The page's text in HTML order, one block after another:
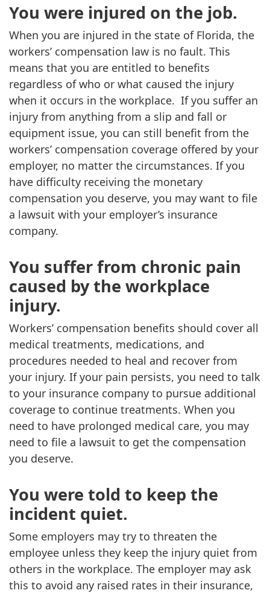
You were injured on the job.
When you are injured in the state of Florida, the
workers’ compensation law is no fault. This
means that you are entitled to benefits
regardless of who or what caused the injury
when it occurs in the workplace. If you suffer an
injury from anything from a slip and fall or
equipment issue, you can still benefit from the
workers’ compensation coverage offered by your
employer, no matter the circumstances. If you
have difficulty receiving the monetary
compensation you deserve, you may want to file
a lawsuit with your employer’s insurance
company.
You suffer from chronic pain
caused by the workplace
injury.
Workers’ compensation benefits should cover all
medical treatments, medications, and
procedures needed to heal and recover from
your injury. If your pain persists, you need to talk
to your insurance company to pursue additional
coverage to continue treatments. When you
need to have prolonged medical care, you may
need to file a lawsuit to get the compensation
you deserve.
You were told to keep the
incident quiet.
Some employers may try to threaten the
employee unless they keep the injury quiet from
others in the workplace. The employer may ask
this to avoid any raised rates in their insurance,